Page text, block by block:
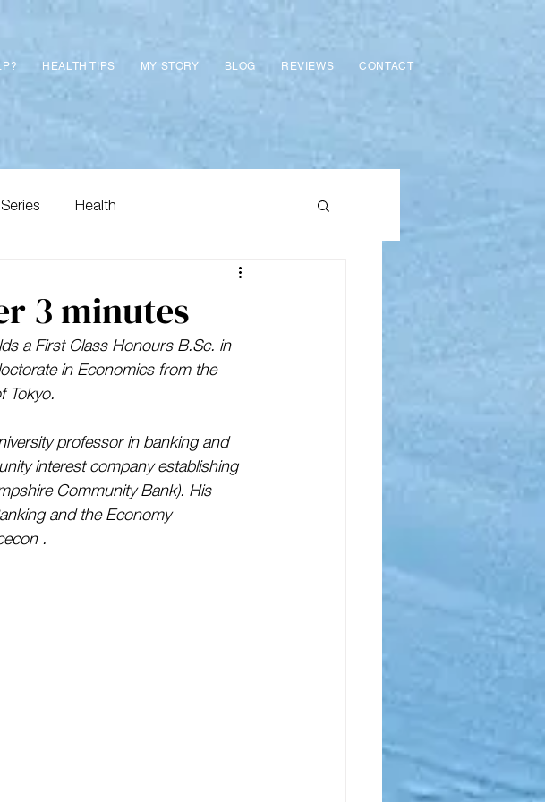
HEALTH TIPS MY STORY BLOG REVIEWS CONTACT
Health
3 minutes
a First Class Honours B.Sc. in
in Economics from the
Tokyo.
professor in banking and
interest company establishing
Community Bank). His
and the Economy
.